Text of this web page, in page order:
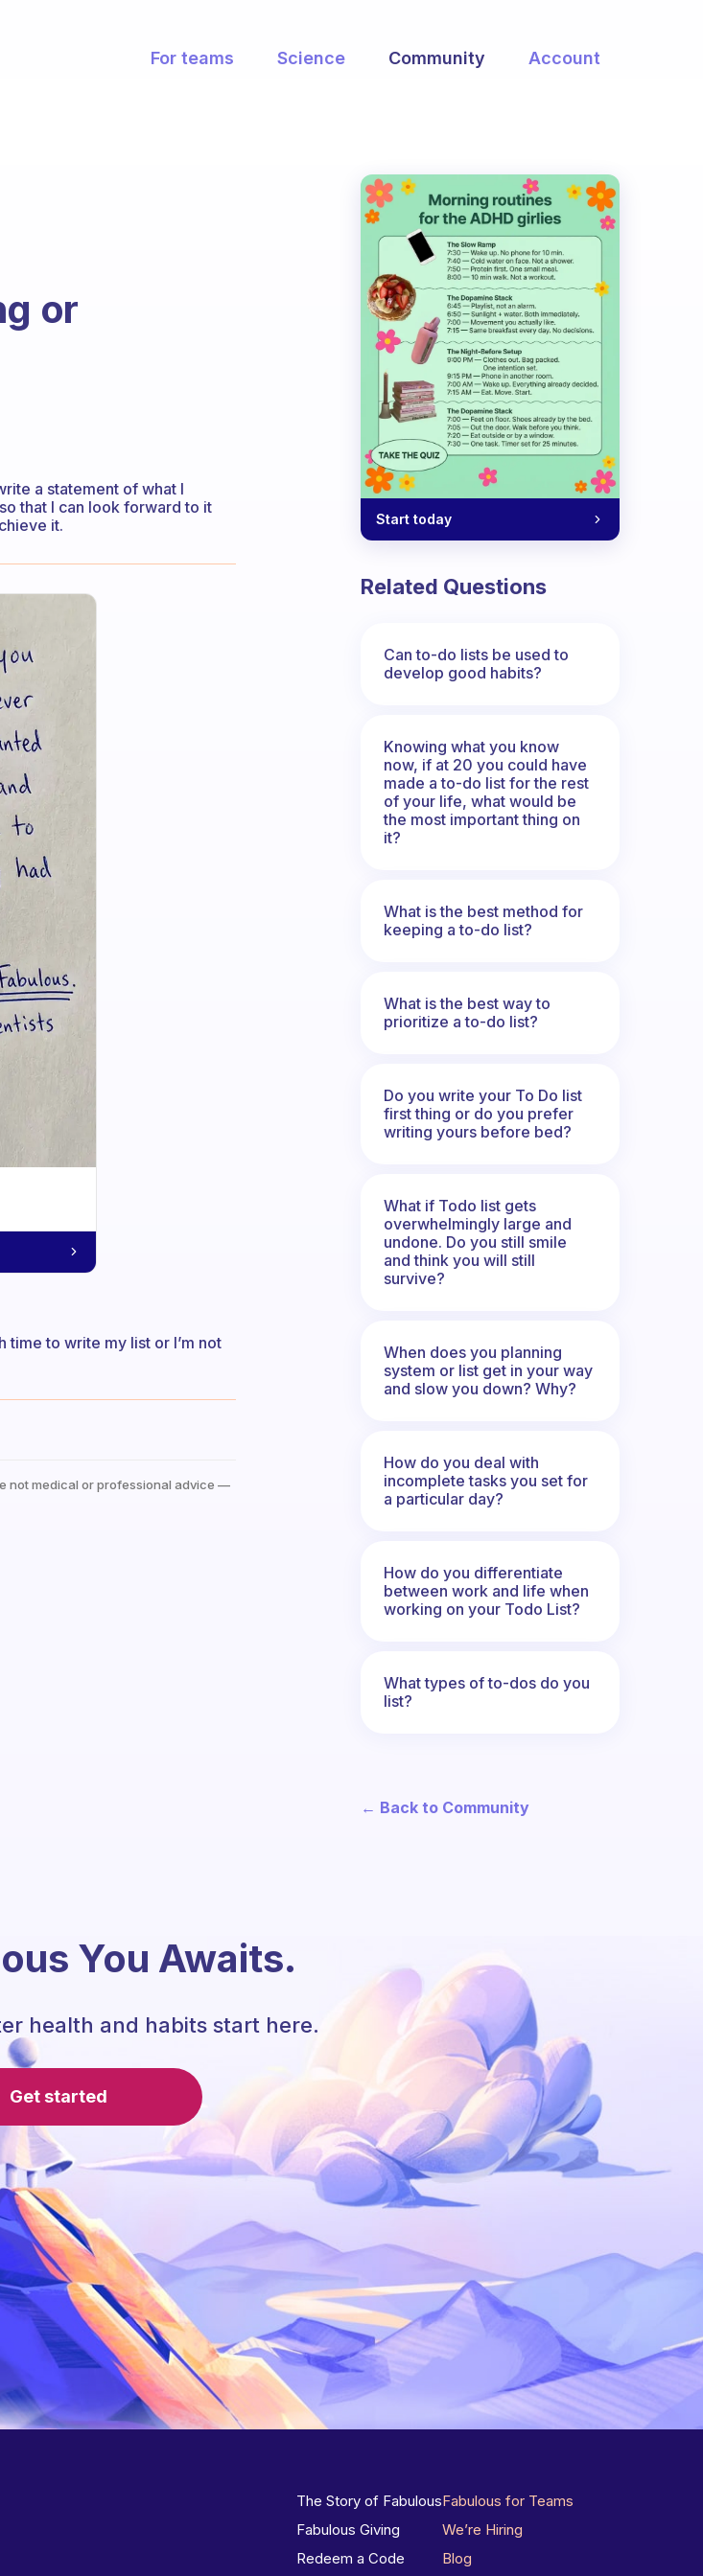
For teams Science Community Account
or
a statement of what I
that I can look forward to it
it.
to write my list or I’m not
not medical or professional advice —
Start today
Related Questions
Can to-do lists be used to
develop good habits?
Knowing what you know
now, if at 20 you could have
made a to-do list for the rest
of your life, what would be
the most important thing on
it?
What is the best method for
keeping a to-do list?
What is the best way to
prioritize a to-do list?
Do you write your To Do list
first thing or do you prefer
writing yours before bed?
What if Todo list gets
overwhelmingly large and
undone. Do you still smile
and think you will still
survive?
When does you planning
system or list get in your way
and slow you down? Why?
How do you deal with
incomplete tasks you set for
a particular day?
How do you differentiate
between work and life when
working on your Todo List?
What types of to-dos do you
list?
← Back to Community
You Awaits.
health and habits start here.
Get started
The Story of Fabulous
Fabulous Giving
Redeem a Code
Fabulous for Teams
We’re Hiring
Blog